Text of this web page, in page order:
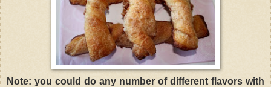
Note: you could do any number of different flavors with